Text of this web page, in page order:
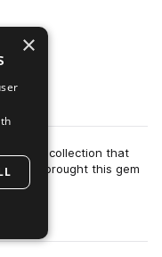
a-kind collection that
We brought this gem
×